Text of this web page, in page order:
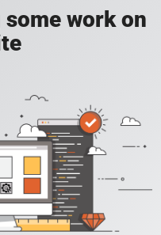
work on